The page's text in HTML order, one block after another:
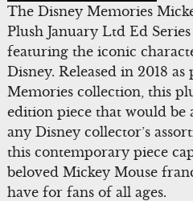
The Disney Memories
Plush January Ltd Ed
featuring the iconic
Disney. Released in 2018
Memories collection, this
edition piece that would be
any Disney collector’s
this contemporary piece
beloved Mickey Mouse
have for fans of all ages.